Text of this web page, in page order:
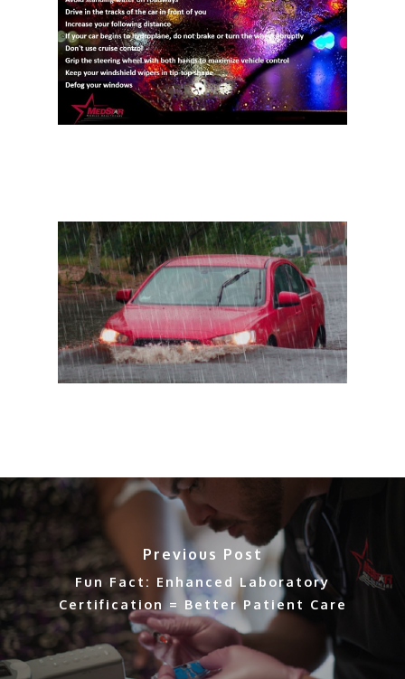
Previous Post
Fun Fact: Enhanced Laboratory
Certification = Better Patient Care